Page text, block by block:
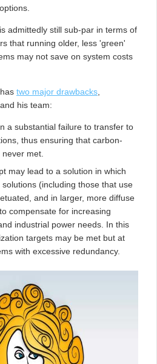
admittedly still sub-par in terms of
that running older, less 'green'
may not save on system costs
two major drawbacks
his team:
a substantial failure to transfer to
thus ensuring that carbon-
met.
may lead to a solution in which
(including those that use
and in larger, more diffuse
compensate for increasing
industrial power needs. In this
targets may be met but at
with excessive redundancy.